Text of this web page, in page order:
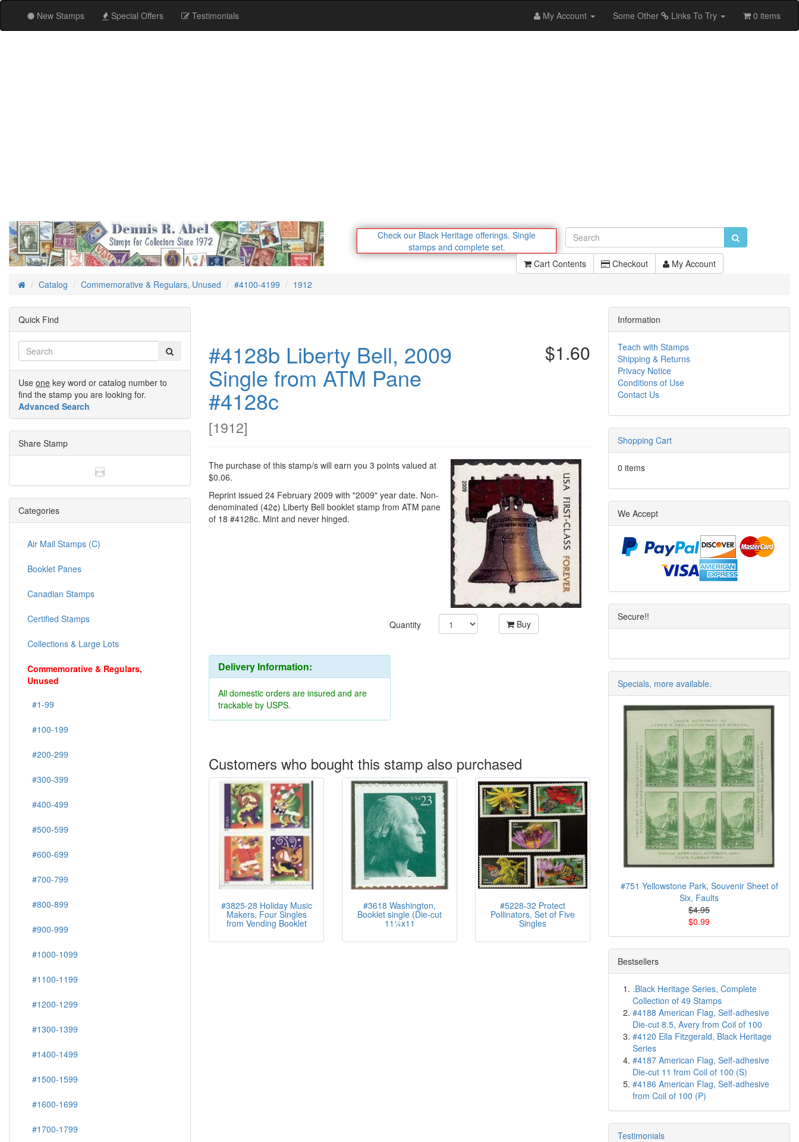
New Stamps Special Offers Testimonials My Account Some Other Links To Try 0 items
Check our Black Heritage offerings. Single
stamps and complete set.
Cart Contents
Checkout My Account
HomeCatalog Commemorative & Regulars, Unused #4100-4199 1912
#4128b Liberty Bell, 2009
Single from ATM Pane
#4128c
[1912]
$1.60
The purchase of this stamp/s will earn you 3 points valued at
$0.06.
Reprint issued 24 February 2009 with "2009" year date. Non-
denominated (42¢) Liberty Bell booklet stamp from ATM pane
of 18 #4128c. Mint and never hinged.
Quantity Buy
Delivery Information:
All domestic orders are insured and are
trackable by USPS.
Customers who bought this stamp also purchased
#3825-28 Holiday Music
Makers, Four Singles
from Vending Booklet
#3618 Washington,
Booklet single (Die-cut
11¼x11
#5228-32 Protect
Pollinators, Set of Five
Singles
Quick Find
Use one key word or catalog number to
find the stamp you are looking for.
Advanced Search
Share Stamp
Categories
Air Mail Stamps (C)
Booklet Panes
Canadian Stamps
Certified Stamps
Collections & Large Lots
Commemorative & Regulars,
Unused
#1-99
#100-199
#200-299
#300-399
#400-499
#500-599
#600-699
#700-799
#800-899
#900-999
#1000-1099
#1100-1199
#1200-1299
#1300-1399
#1400-1499
#1500-1599
#1600-1699
#1700-1799
Information
Teach with Stamps
Shipping & Returns
Privacy Notice
Conditions of Use
Contact Us
Shopping Cart
0 items
We Accept
Secure!!
Specials, more available.
#751 Yellowstone Park, Souvenir Sheet of
Six, Faults
$4.95
$0.99
Bestsellers
.Black Heritage Series, Complete
Collection of 49 Stamps
#4188 American Flag, Self-adhesive
Die-cut 8.5, Avery from Coil of 100
#4120 Ella Fitzgerald, Black Heritage
Series
#4187 American Flag, Self-adhesive
Die-cut 11 from Coil of 100 (S)
#4186 American Flag, Self-adhesive
from Coil of 100 (P)
Testimonials